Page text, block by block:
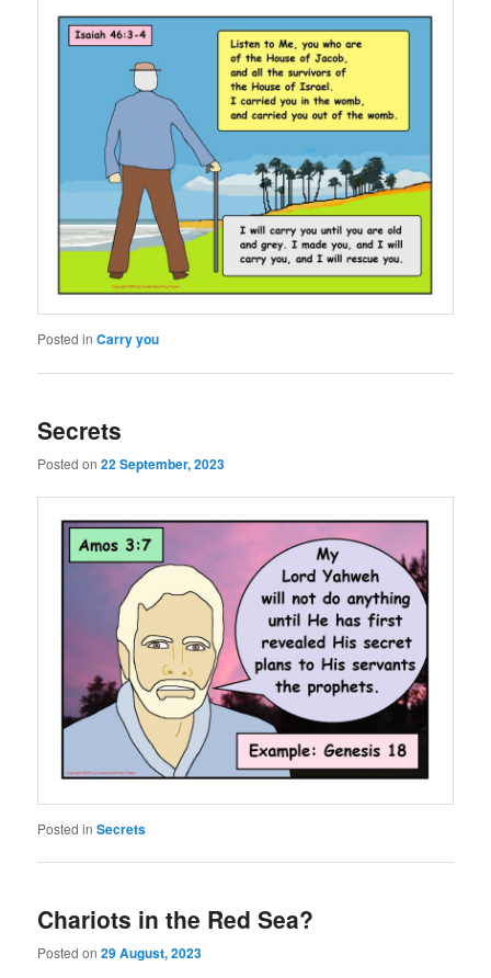
Posted in Carry you
Secrets
Posted on22 September, 2023
Posted in Secrets
Chariots in the Red Sea?
Posted on29 August, 2023